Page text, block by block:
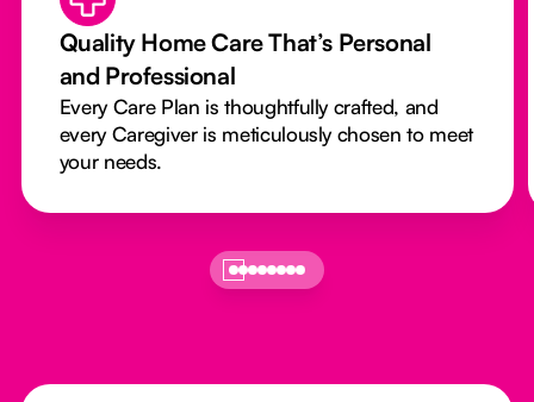
Quality Home Care That’s Personal
and Professional
Every Care Plan is thoughtfully crafted, and
every Caregiver is meticulously chosen to meet
your needs.